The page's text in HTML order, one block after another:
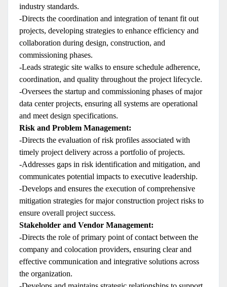
industry standards.
-Directs the coordination and integration of tenant fit out
projects, developing strategies to enhance efficiency and
collaboration during design, construction, and
commissioning phases.
-Leads strategic site walks to ensure schedule adherence,
coordination, and quality throughout the project lifecycle.
-Oversees the startup and commissioning phases of major
data center projects, ensuring all systems are operational
and meet design specifications.
Risk and Problem Management:
-Directs the evaluation of risk profiles associated with
timely project delivery across a portfolio of projects.
-Addresses gaps in risk identification and mitigation, and
communicates potential impacts to executive leadership.
-Develops and ensures the execution of comprehensive
mitigation strategies for major construction project risks to
ensure overall project success.
Stakeholder and Vendor Management:
-Directs the role of primary point of contact between the
company and colocation providers, ensuring clear and
effective communication and integrative solutions across
the organization.